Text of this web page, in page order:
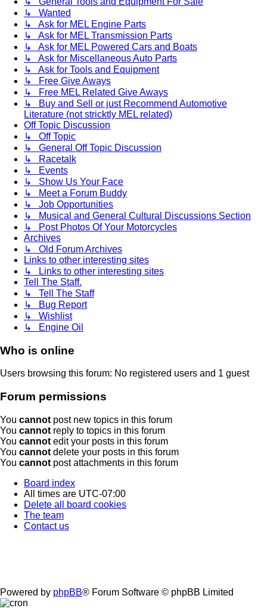
↳ Wanted
↳ Ask for MEL Engine Parts
↳ Ask for MEL Transmission Parts
↳ Ask for MEL Powered Cars and Boats
↳ Ask for Miscellaneous Auto Parts
↳ Ask for Tools and Equipment
↳ Free Give Aways
↳ Free MEL Related Give Aways
↳ Buy and Sell or just Recommend Automotive
Literature (not stricktly MEL related)
Off Topic Discussion
↳ Off Topic
↳ General Off Topic Discussion
↳ Racetalk
↳ Events
↳ Show Us Your Face
↳ Meet a Forum Buddy
↳ Job Opportunities
↳ Musical and General Cultural Discussions Section
↳ Post Photos Of Your Motorcycles
Archives
↳ Old Forum Archives
Links to other interesting sites
↳ Links to other interesting sites
Tell The Staff.
↳ Tell The Staff
↳ Bug Report
↳ Wishlist
↳ Engine Oil
Who is online
Users browsing this forum: No registered users and 1 guest
Forum permissions
You cannot post new topics in this forum
You cannot reply to topics in this forum
You cannot edit your posts in this forum
You cannot delete your posts in this forum
You cannot post attachments in this forum
Board index
All times are UTC-07:00
Delete all board cookies
The team
Contact us
Powered by phpBB® Forum Software © phpBB Limited